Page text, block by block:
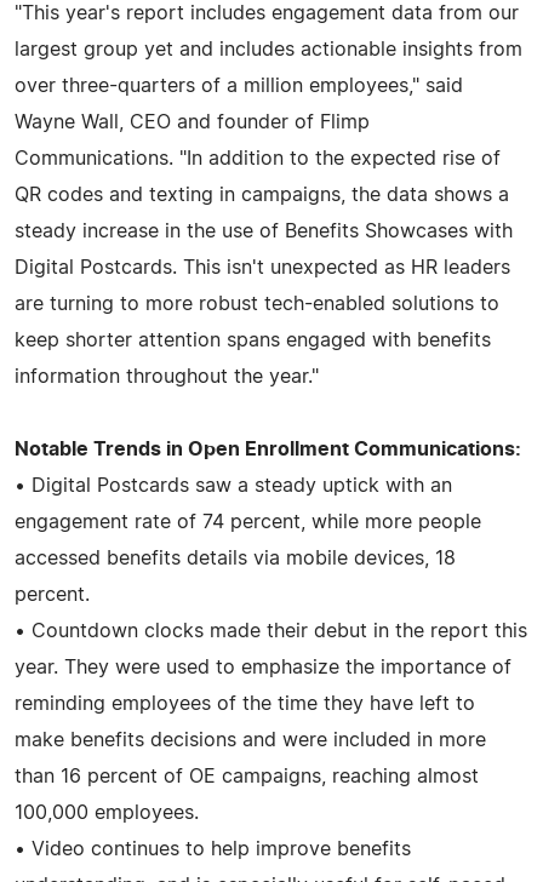
"This year's report includes engagement data from our
largest group yet and includes actionable insights from
over three-quarters of a million employees," said
Wayne Wall, CEO and founder of Flimp
Communications. "In addition to the expected rise of
QR codes and texting in campaigns, the data shows a
steady increase in the use of Benefits Showcases with
Digital Postcards. This isn't unexpected as HR leaders
are turning to more robust tech-enabled solutions to
keep shorter attention spans engaged with benefits
information throughout the year."
Notable Trends in Open Enrollment Communications:
• Digital Postcards saw a steady uptick with an
engagement rate of 74 percent, while more people
accessed benefits details via mobile devices, 18
percent.
• Countdown clocks made their debut in the report this
year. They were used to emphasize the importance of
reminding employees of the time they have left to
make benefits decisions and were included in more
than 16 percent of OE campaigns, reaching almost
100,000 employees.
• Video continues to help improve benefits